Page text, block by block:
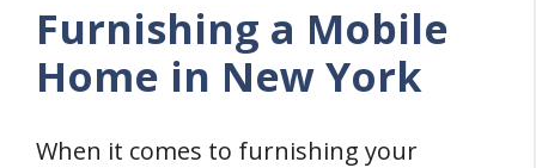
Furnishing a Mobile
Home in New York
When it comes to furnishing your